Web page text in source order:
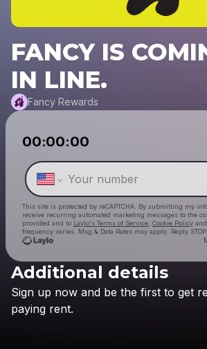
FANCY IS
IN LINE.
Fancy Rewards
00:00:00
This site is protected by reCAPTCHA. By submitting my
receive recurring automated marketing messages to the
provided and to Laylo's Terms of Service Cookie Policy and
frequency varies. Msg & Data Rates may apply. Reply
Check your
Additional details
Sign up now and be the first to get
paying rent.